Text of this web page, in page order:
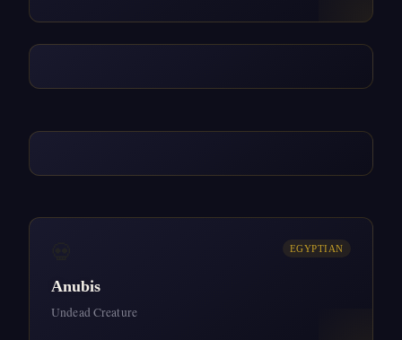
EGYPTIAN
Anubis
Undead Creature